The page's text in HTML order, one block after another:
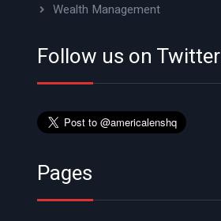
Wealth Management
Follow us on Twitter
Pages